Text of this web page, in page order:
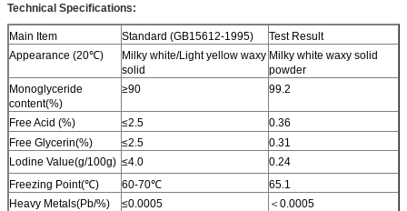
Technical Specifications:
Main Item Standard (GB15612-1995)
Test Result
Appearance (20℃)
Milky white/Light yellow waxy
solid
Milky white waxy solid
powder
Monoglyceride
content(%)
≥90 99.2
Free Acid (%) ≤2.5
0.36
Free Glycerin(%)
≤2.5
0.31
Lodine Value(g/100g) ≤4.0
0.24
Freezing Point(℃)
60-70℃
65.1
Heavy Metals(Pb/%)
≤0.0005
＜0.0005